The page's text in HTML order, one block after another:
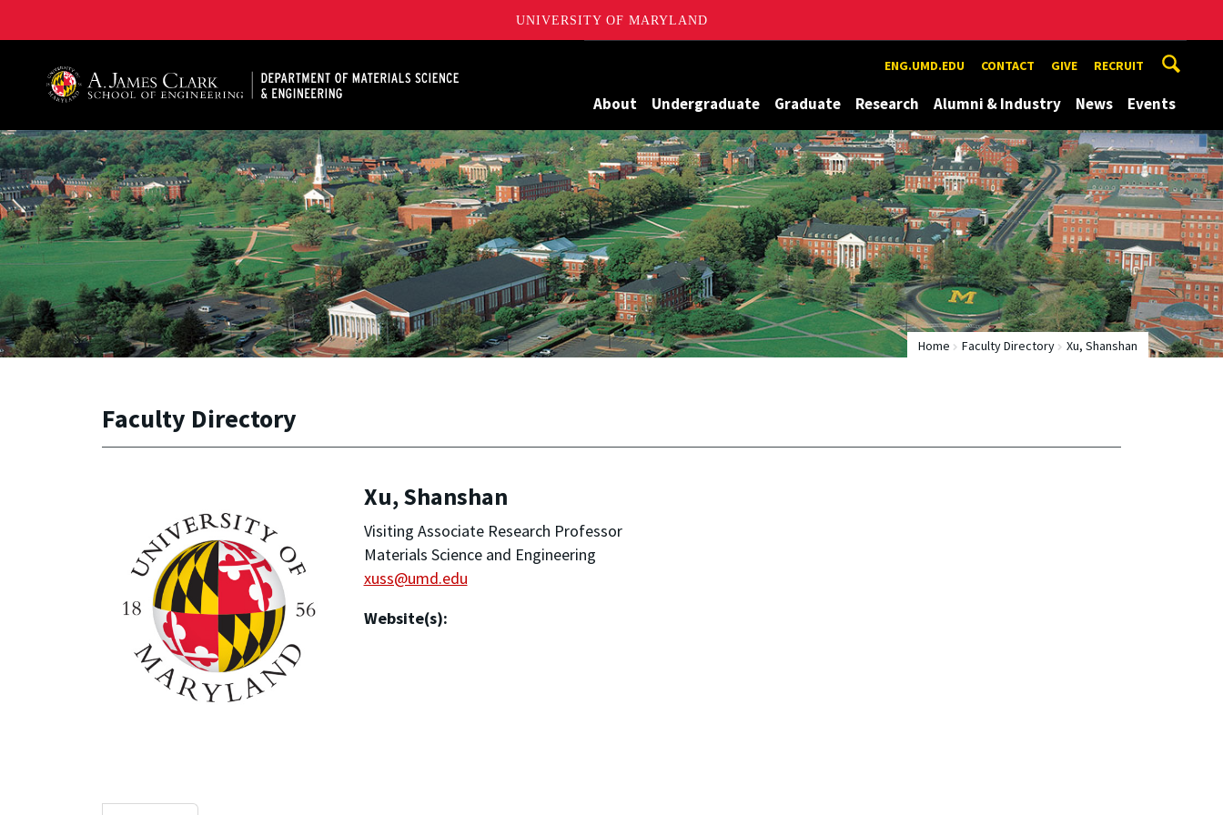
UNIVERSITY OF MARYLAND
ENG.UMD.EDU CONTACT GIVE RECRUIT
About Undergraduate Graduate Research Alumni & Industry News Events
Home Faculty Directory Xu, Shanshan
Faculty Directory
Xu, Shanshan
Visiting Associate Research Professor
Materials Science and Engineering
xuss@umd.edu
Website(s):